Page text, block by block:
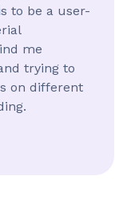
to be a user-
me
trying to
on different